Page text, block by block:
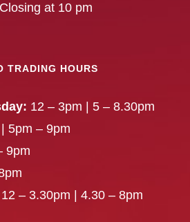
Closing at 10 pm
TRADING HOURS
12 – 3pm | 5 – 8.30pm
5pm – 9pm
9pm
12 – 3.30pm | 4.30 – 8pm